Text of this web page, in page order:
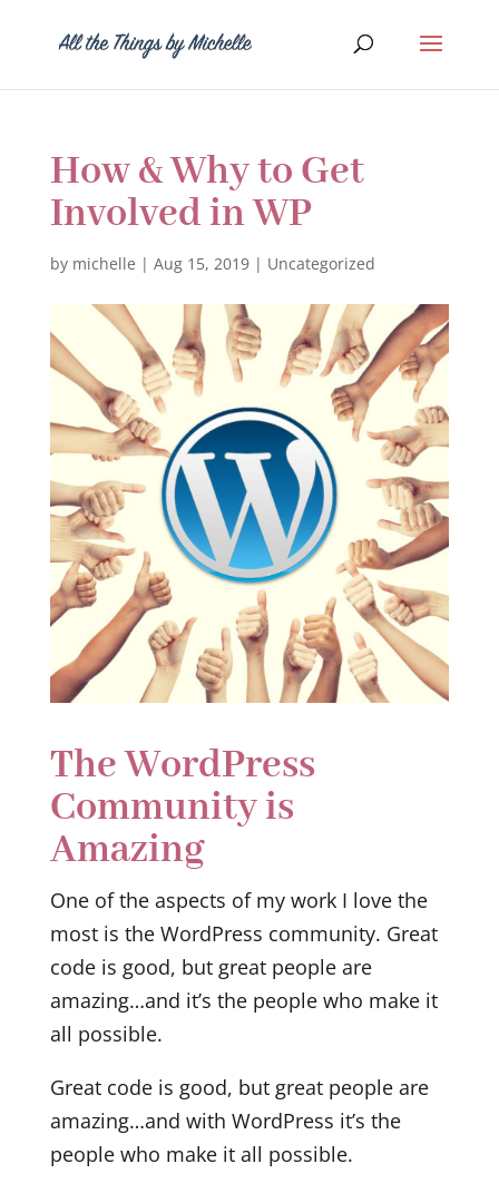
How & Why to Get
Involved in WP
by michelle | Aug 15, 2019| Uncategorized
The WordPress
Community is
Amazing
One of the aspects of my work I love the
most is the WordPress community. Great
code is good, but great people are
amazing…and it’s the people who make it
all possible.
Great code is good, but great people are
amazing…and with WordPress it’s the
people who make it all possible.